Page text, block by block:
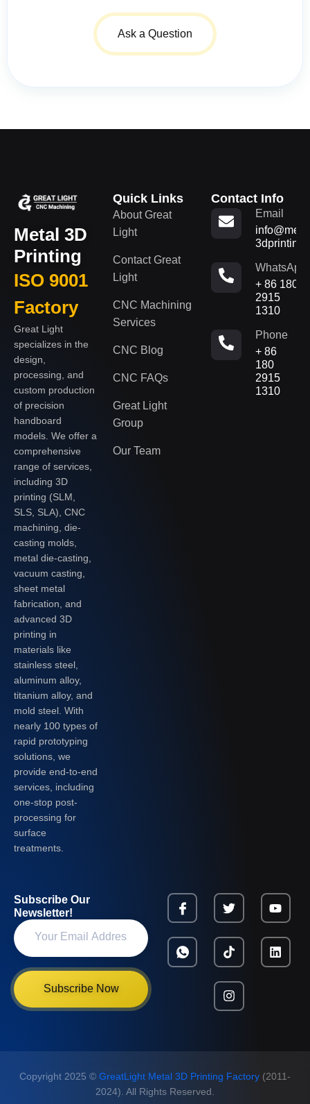
Ask a Question
Metal 3D
Printing
ISO 9001
Factory
Great Light
specializes in the
design,
processing, and
custom production
of precision
handboard
models. We offer a
comprehensive
range of services,
including 3D
printing (SLM,
SLS, SLA), CNC
machining, die-
casting molds,
metal die-casting,
vacuum casting,
sheet metal
fabrication, and
advanced 3D
printing in
materials like
stainless steel,
aluminum alloy,
titanium alloy, and
mold steel. With
nearly 100 types of
rapid prototyping
solutions, we
provide end-to-end
services, including
one-stop post-
processing for
surface
treatments.
Quick Links
About Great
Light
Contact Great
Light
CNC Machining
Services
CNC Blog
CNC FAQs
Great Light
Group
Our Team
Contact Info
Email
WhatsApp
+ 86 180
2915
1310
Phone
+ 86
180
2915
1310
Subscribe Our
Newsletter!
Subscribe Now
Copyright 2025 © GreatLight Metal 3D Printing Factory (2011-
2024). All Rights Reserved.